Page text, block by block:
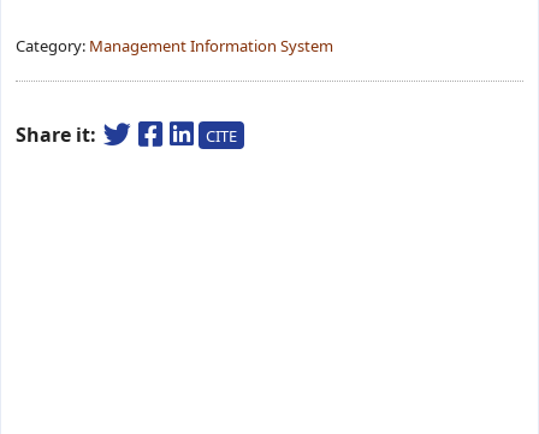
Category: Management Information System
Share it: CITE